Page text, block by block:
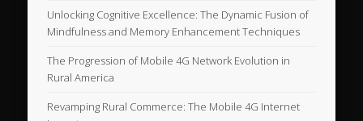
Unlocking Cognitive Excellence: The Dynamic Fusion of
Mindfulness and Memory Enhancement Techniques
The Progression of Mobile 4G Network Evolution in
Rural America
Revamping Rural Commerce: The Mobile 4G Internet